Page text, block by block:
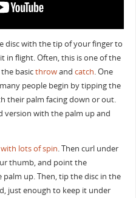
disc with the tip of your finger to
in flight. Often, this is one of the
basicthrowand catch. One
people begin by tipping the
their palm facing down or out.
version with the palm up and
lots of spin. Then curl under
thumb, and point the
up. Then, tip the disc in the
just enough to keep it under